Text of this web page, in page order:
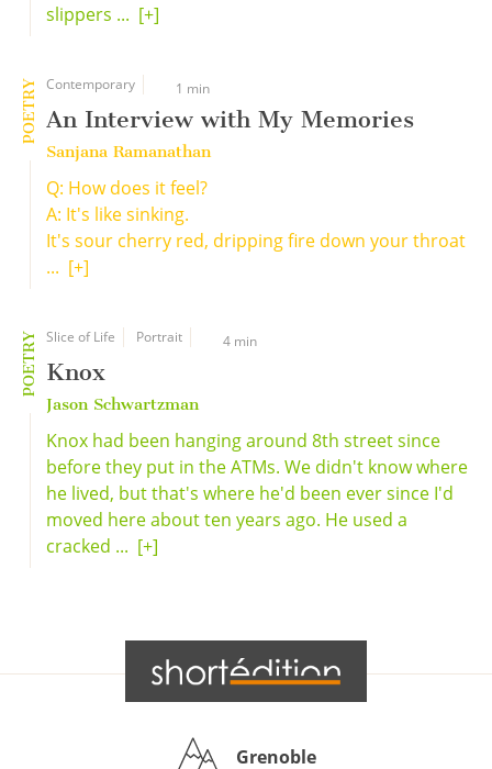
slippers ... [+]
POETRY Contemporary 1 min
An Interview with My Memories
Sanjana Ramanathan
Q: How does it feel?
A: It's like sinking.
It's sour cherry red, dripping fire down your throat
... [+]
POETRY Slice of Life Portrait 4 min
Knox
Jason Schwartzman
Knox had been hanging around 8th street since
before they put in the ATMs. We didn't know where
he lived, but that's where he'd been ever since I'd
moved here about ten years ago. He used a
cracked ... [+]
Grenoble